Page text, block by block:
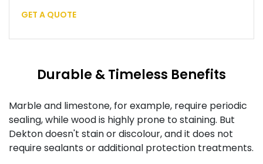
GET A QUOTE
Durable & Timeless Benefits
Marble and limestone, for example, require periodic
sealing, while wood is highly prone to staining. But
Dekton doesn't stain or discolour, and it does not
require sealants or additional protection treatments.